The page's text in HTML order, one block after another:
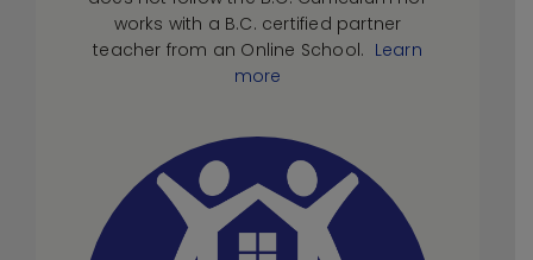
works with a B.C. certified partner
teacher from an Online School. Learn
more